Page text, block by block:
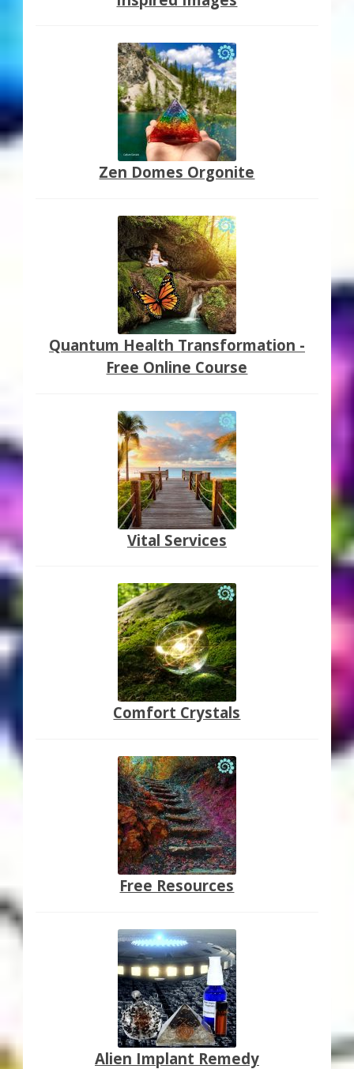
Zen Domes Orgonite
Quantum Health Transformation -
Free Online Course
Vital Services
Comfort Crystals
Free Resources
Alien Implant Remedy